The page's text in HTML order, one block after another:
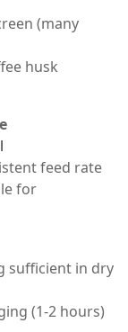
(many
husk
feed rate
for
sufficient in dry
(1-2 hours)